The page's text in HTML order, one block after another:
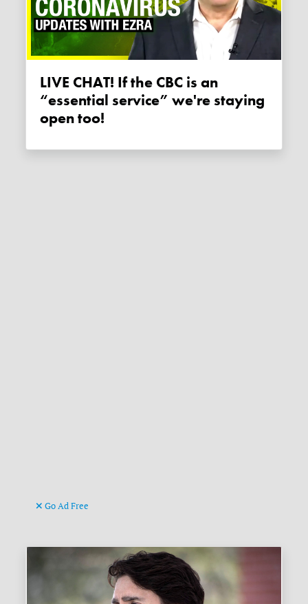
LIVE CHAT! If the CBC is an
“essential service” we're staying
open too!
Go Ad Free